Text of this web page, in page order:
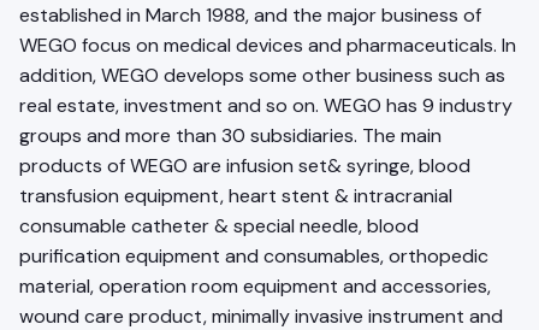
established in March 1988, and the major business of
WEGO focus on medical devices and pharmaceuticals. In
addition, WEGO develops some other business such as
real estate, investment and so on. WEGO has 9 industry
groups and more than 30 subsidiaries. The main
products of WEGO are infusion set& syringe, blood
transfusion equipment, heart stent & intracranial
consumable catheter & special needle, blood
purification equipment and consumables, orthopedic
material, operation room equipment and accessories,
wound care product, minimally invasive instrument and